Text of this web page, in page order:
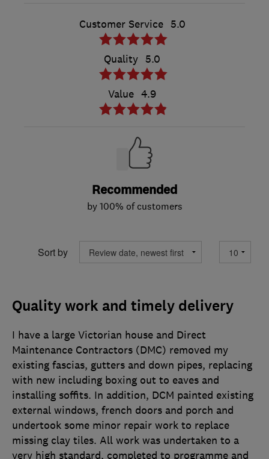
Customer Service 5.0
Quality 5.0
Value 4.9
Recommended
by 100% of customers
Sort by
Quality work and timely delivery
I have a large Victorian house and Direct
Maintenance Contractors (DMC) removed my
existing fascias, gutters and down pipes, replacing
with new including boxing out to eaves and
installing soffits. In addition, DCM painted existing
external windows, french doors and porch and
undertook some minor repair work to replace
missing clay tiles. All work was undertaken to a
very high standard, completed to programme and